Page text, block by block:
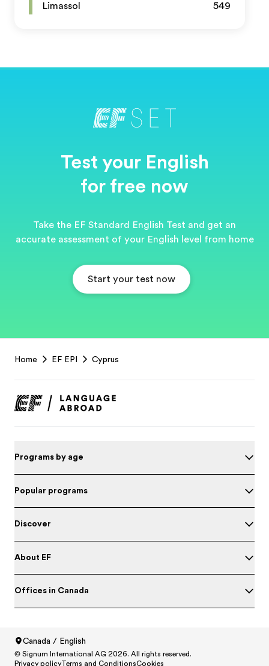
Limassol
549
Test your English
for free now
Take the EF Standard English Test and get an
accurate assessment of your English level from home
Start your test now
Footer
Home EF EPI Cyprus
Programs by age
Popular programs
Discover
About EF
Offices in Canada
Canada / English
North America/Canada / English
© Signum International AG 2026. All rights reserved.
Privacy policyTerms and ConditionsCookies